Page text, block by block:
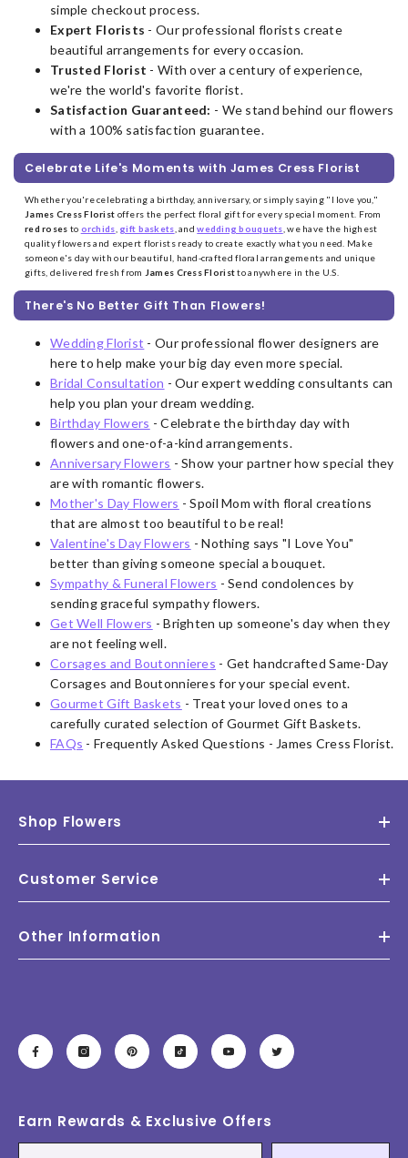
simple checkout process.
Expert Florists - Our professional florists create
beautiful arrangements for every occasion.
Trusted Florist - With over a century of experience,
we're the world's favorite florist.
Satisfaction Guaranteed: - We stand behind our flowers
with a 100% satisfaction guarantee.
Celebrate Life's Moments with James Cress Florist
Whether you're celebrating a birthday, anniversary, or simply saying "I love you,"
James Cress Florist offers the perfect floral gift for every special moment. From
red roses to orchids gift baskets , andwedding bouquets , we have the highest
quality flowers and expert florists ready to create exactly what you need. Make
someone's day with our beautiful, hand-crafted floral arrangements and unique
gifts, delivered fresh from James Cress Floristto anywhere in the U.S.
There's No Better Gift Than Flowers!
Wedding Florist - Our professional flower designers are
here to help make your big day even more special.
Bridal Consultation - Our expert wedding consultants can
help you plan your dream wedding.
Birthday Flowers - Celebrate the birthday day with
flowers and one-of-a-kind arrangements.
Anniversary Flowers - Show your partner how special they
are with romantic flowers.
Mother's Day Flowers - Spoil Mom with floral creations
that are almost too beautiful to be real!
Valentine's Day Flowers - Nothing says "I Love You"
better than giving someone special a bouquet.
Sympathy & Funeral Flowers - Send condolences by
sending graceful sympathy flowers.
Get Well Flowers - Brighten up someone's day when they
are not feeling well.
Corsages and Boutonnieres - Get handcrafted Same-Day
Corsages and Boutonnieres for your special event.
Gourmet Gift Baskets - Treat your loved ones to a
carefully curated selection of Gourmet Gift Baskets.
FAQs - Frequently Asked Questions - James Cress Florist.
Shop Flowers
Customer Service
Other Information
Earn Rewards & Exclusive Offers